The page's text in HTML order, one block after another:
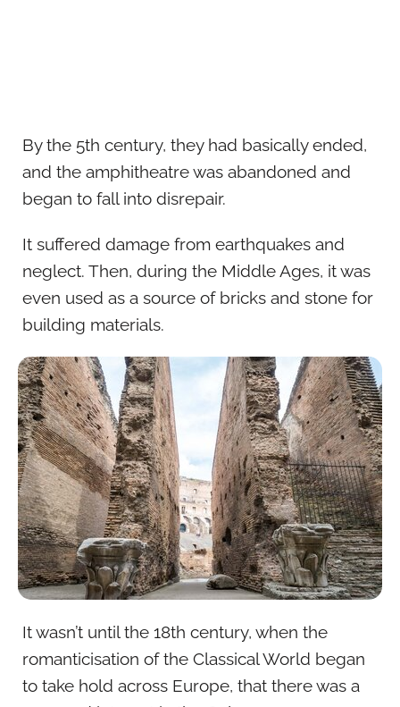
By the 5th century, they had basically ended,
and the amphitheatre was abandoned and
began to fall into disrepair.
It suffered damage from earthquakes and
neglect. Then, during the Middle Ages, it was
even used as a source of bricks and stone for
building materials.
It wasn’t until the 18th century, when the
romanticisation of the Classical World began
to take hold across Europe, that there was a